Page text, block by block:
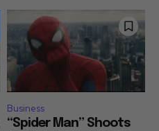
Business
“Spider Man” Shoots